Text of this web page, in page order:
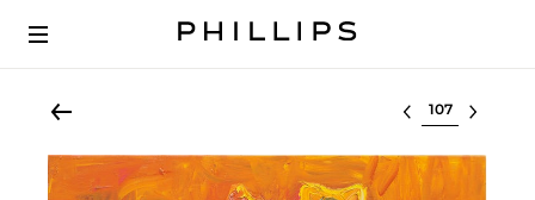
Select lot